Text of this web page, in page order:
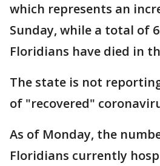
which represents an
Sunday, while a total of
Floridians have died in
The state is not
of "recovered"
As of Monday, the
Floridians currently